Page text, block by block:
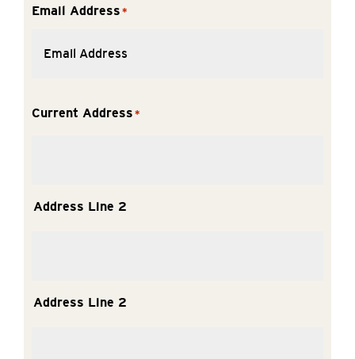
Email Address *
Current Address *
Address Line 2
Address Line 2